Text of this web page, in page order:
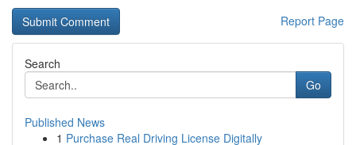
Report Page
Search
Go
Published News
1 Purchase Real Driving License Digitally